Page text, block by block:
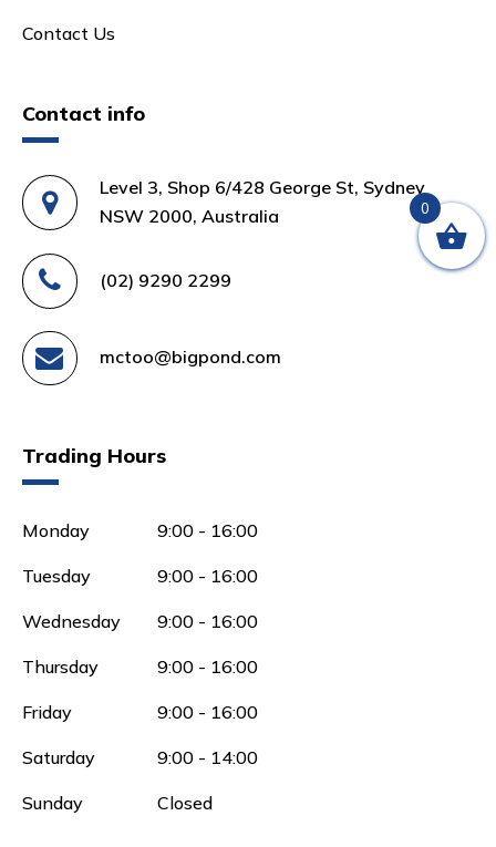
Contact Us
Contact info
Level 3, Shop 6/428 George St, Sydney
NSW 2000, Australia
(02) 9290 2299
mctoo@bigpond.com
Trading Hours
Monday 9:00 - 16:00
Tuesday 9:00 - 16:00
Wednesday 9:00 - 16:00
Thursday 9:00 - 16:00
Friday 9:00 - 16:00
Saturday 9:00 - 14:00
Sunday Closed
0